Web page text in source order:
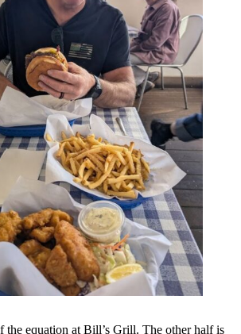
the equation at Bill’s Grill. The other half is